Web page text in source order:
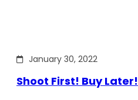
January 30, 2022
Shoot First! Buy Later!